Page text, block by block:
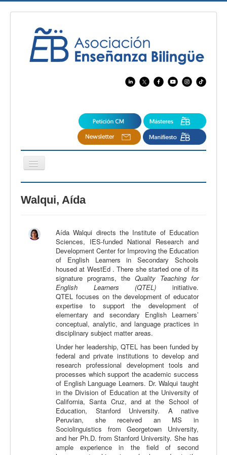
Cambiar
navegación
CertAcleB
Calidad
Artículos
Recursos
Observatorio EB
Contacto
Walqui, Aída
Aída Walqui directs the Institute of Education
Sciences, IES-funded National Research and
Development Center for Improving the Education
of English Learners in Secondary Schools
housed at WestEd . There she started one of its
signature programs, the Quality Teaching for
English Learners (QTEL) initiative.
QTEL focuses on the development of educator
expertise to support the development of
elementary and secondary English Learners’
conceptual, analytic, and language practices in
disciplinary subject matter areas.
Under her leadership, QTEL has been funded by
federal and private institutions to develop and
research professional development tools and
processes which support the academic success
of English Language Learners. Dr. Walqui taught
in the Division of Education at the University of
California, Santa Cruz, and at the School of
Education, Stanford University. A native
Peruvian, she received an MS in
Sociolinguistics from Georgetown University,
and her Ph.D. from Stanford University. She has
ample experience in the field of second